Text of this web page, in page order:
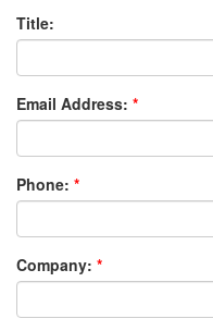
Title:
Email Address: *
Phone: *
Company: *